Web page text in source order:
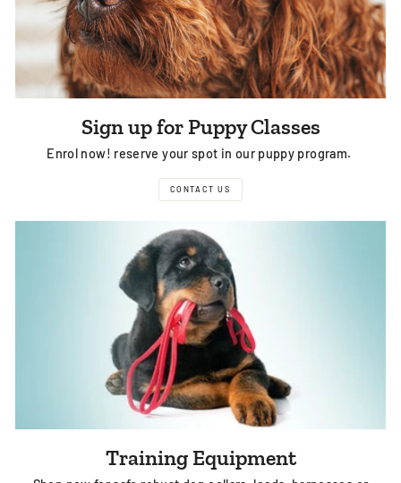
Sign up for Puppy Classes
Enrol now! reserve your spot in our puppy program.
CONTACT US
Training Equipment